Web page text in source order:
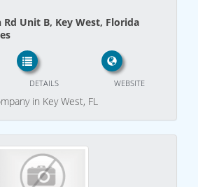
Unit B, Key West, Florida
WEBSITE
DETAILS
in Key West, FL